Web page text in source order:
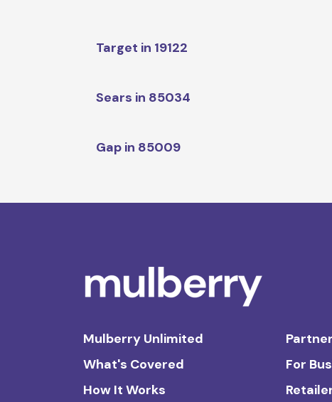
Target in 19122
Sears in 85034
Gap in 85009
Mulberry Unlimited
What's Covered
How It Works
For